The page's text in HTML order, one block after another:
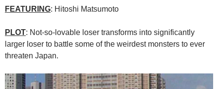
FEATURING: Hitoshi Matsumoto
PLOT: Not-so-lovable loser transforms into significantly
larger loser to battle some of the weirdest monsters to ever
threaten Japan.